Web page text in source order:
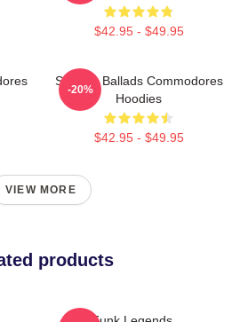
$42.95 - $49.95
Smooth Ballads Commodores
Hoodies
$42.95 - $49.95
-20%
VIEW MORE
products